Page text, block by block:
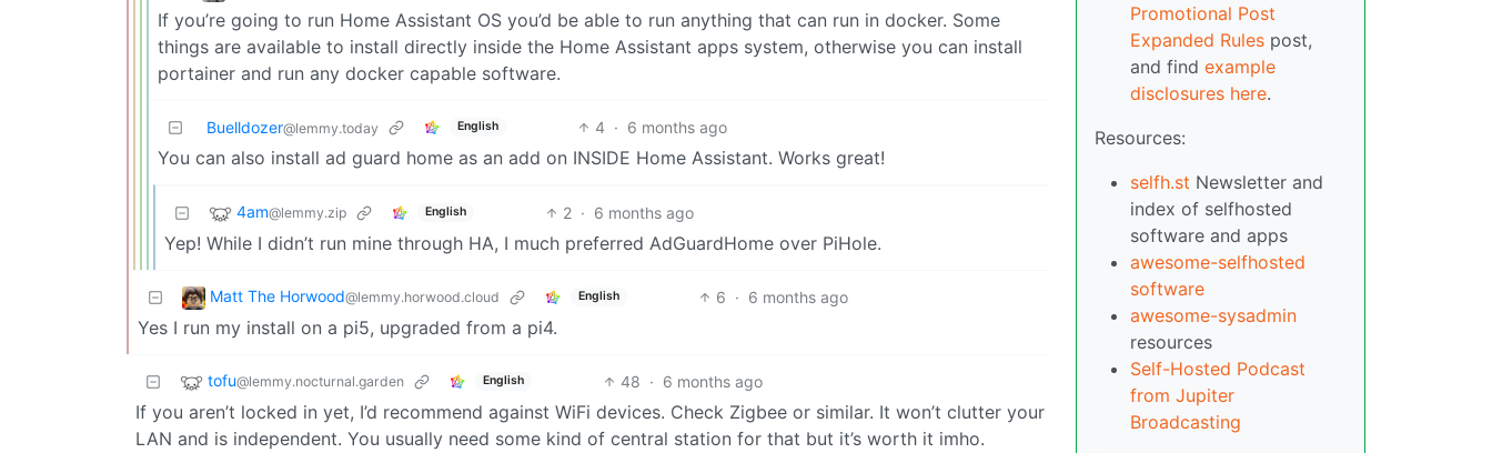
If you’re going to run Home Assistant OS you’d be able to run anything that can run in docker. Some
things are available to install directly inside the Home Assistant apps system, otherwise you can install
portainer and run any docker capable software.
Buelldozer@lemmy.today English 4 · 6 months ago
You can also install ad guard home as an add on INSIDE Home Assistant. Works great!
4am@lemmy.zip English 2 · 6 months ago
Yep! While I didn’t run mine through HA, I much preferred AdGuardHome over PiHole.
Matt The Horwood@lemmy.horwood.cloud English 6 · 6 months ago
Yes I run my install on a pi5, upgraded from a pi4.
tofu@lemmy.nocturnal.garden English 48 · 6 months ago
If you aren’t locked in yet, I’d recommend against WiFi devices. Check Zigbee or similar. It won’t clutter your
LAN and is independent. You usually need some kind of central station for that but it’s worth it imho.
Promotional Post
Expanded Rules post,
and find example
disclosures here.
Resources:
selfh.st Newsletter and
index of selfhosted
software and apps
awesome-selfhosted
software
awesome-sysadmin
resources
Self-Hosted Podcast
from Jupiter
Broadcasting